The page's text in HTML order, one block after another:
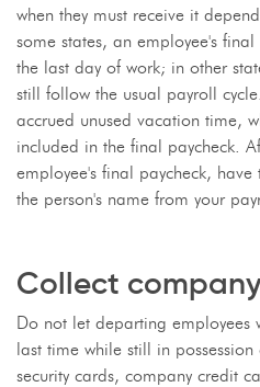
when they must receive it
some states, an employee's
the last day of work; in other
still follow the usual payroll
accrued unused vacation time,
included in the final paycheck.
employee's final paycheck,
the person's name from your
Collect
Do not let departing
last time while still in
security cards, company credit